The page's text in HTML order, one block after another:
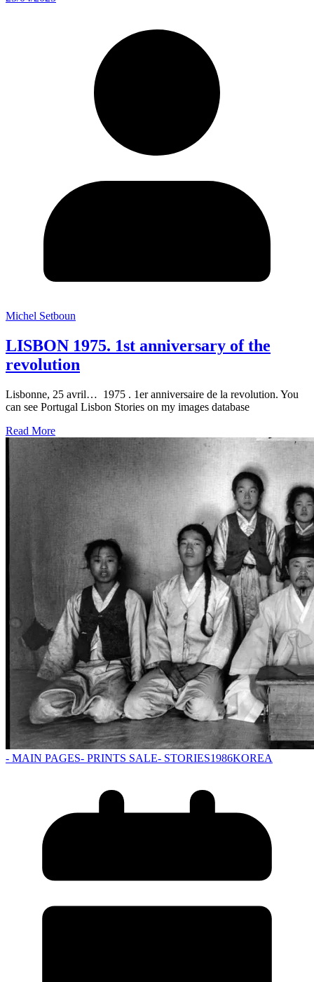
Michel Setboun
LISBON 1975. 1st anniversary of the
revolution
Lisbonne, 25 avril… 1975 . 1er anniversaire de la revolution. You
can see Portugal Lisbon Stories on my images database
Read More
- MAIN PAGES- PRINTS SALE- STORIES1986KOREA